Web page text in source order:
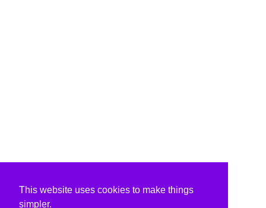
This website uses cookies to make things
simpler.